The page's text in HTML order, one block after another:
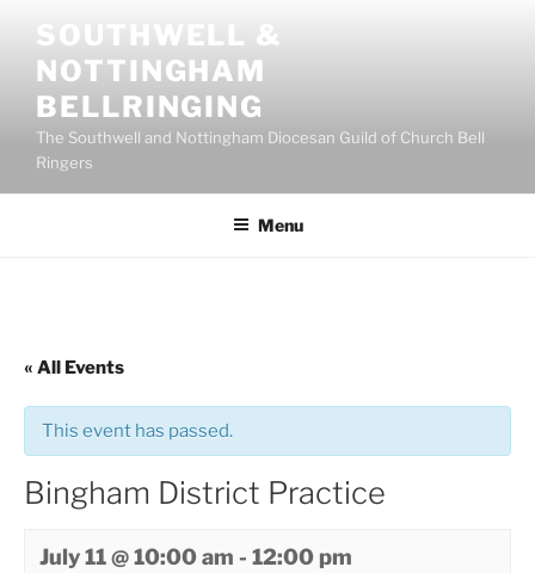
content
SOUTHWELL &
NOTTINGHAM
BELLRINGING
The Southwell and Nottingham Diocesan Guild of Church Bell
Ringers
Menu
« All Events
This event has passed.
Bingham District Practice
July 11 @ 10:00 am - 12:00 pm